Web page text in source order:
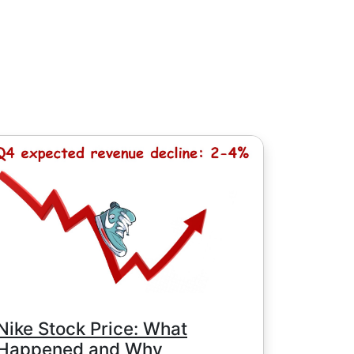
for Chinese stocks with minimum
commission is determined by
Stock Price: What
and Why